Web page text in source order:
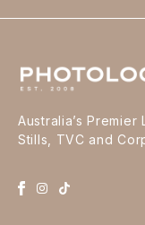
Australia’s
Stills, TVC and